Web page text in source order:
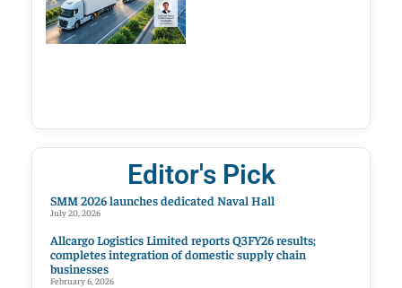
Editor's Pick
SMM 2026 launches dedicated Naval Hall
July 20, 2026
Allcargo Logistics Limited reports Q3FY26 results;
completes integration of domestic supply chain
businesses
February 6, 2026